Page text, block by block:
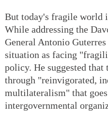
But today's fragile world
While addressing the
General Antonio
situation as facing
policy. He suggested that
through "reinvigorated,
multilateralism" that
intergovernmental